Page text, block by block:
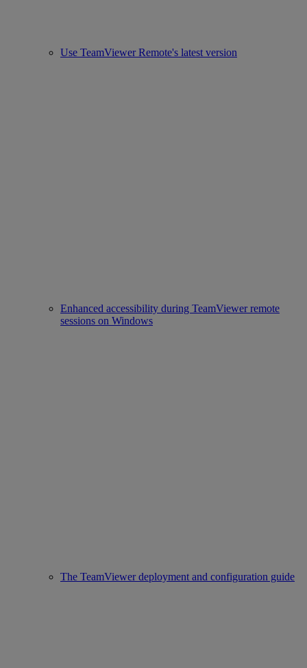
Use TeamViewer Remote's latest version
Enhanced accessibility during TeamViewer remote
sessions on Windows
The TeamViewer deployment and configuration guide